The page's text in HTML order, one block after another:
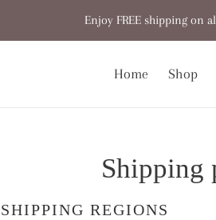
Enjoy FREE shipping on
Home Shop
Shipping
SHIPPING REGIONS